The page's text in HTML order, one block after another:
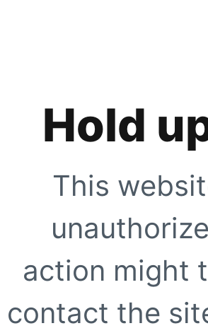
Hold
This
action might
contact the